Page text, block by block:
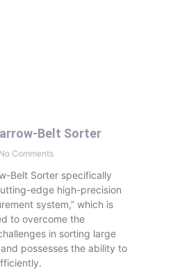
Belt Sorter
Comments
Belt Sorter specifically
edge high-precision
system,” which is
to overcome the
in sorting large
possesses the ability to